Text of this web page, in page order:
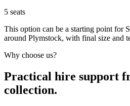
5 seats
This option can be a starting point for
around Plymstock, with final size and
Why choose us?
Practical hire support
collection.